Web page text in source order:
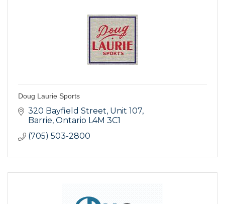
Doug Laurie Sports
320 Bayfield Street Unit 107
Barrie Ontario L4M 3C1
(705) 503-2800